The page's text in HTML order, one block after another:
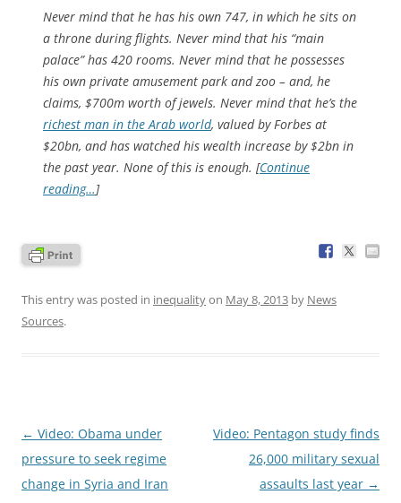
Never mind that he has his own 747, in which he sits on
a throne during flights. Never mind that his “main
palace” has 420 rooms. Never mind that he possesses
his own private amusement park and zoo – and, he
claims, $700m worth of jewels. Never mind that he’s the
richest man in the Arab world, valued by Forbes at
$20bn, and has watched his wealth increase by $2bn in
the past year. None of this is enough. [Continue
reading…]
This entry was posted in inequalityon May 8, 2013 by News
Sources.
Post
navigation
← Video: Obama under
pressure to seek regime
change in Syria and Iran
Video: Pentagon study finds
26,000 military sexual
assaults last year →